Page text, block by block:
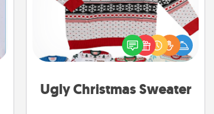
Ugly Christmas Sweater
Flaunt your LOVE LANGUAGE® this
Christmas with these fun and bold
LOVE LANGUAGE® themed "Ugly